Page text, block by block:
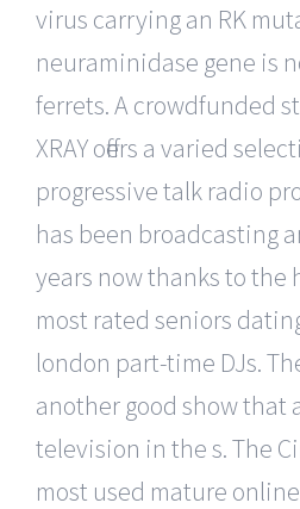
virus carrying an RK
neuraminidase gene is
ferrets. A crowdfunded
XRAY offers a varied
progressive talk radio
has been broadcasting
years now thanks to the
most rated seniors
london part-time DJs.
another good show that
television in the s. The
most used mature